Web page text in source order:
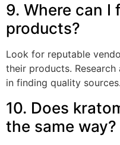
9. Where can I
products?
Look for reputable
their products.
in finding quality sources.
10. Does
the same way?